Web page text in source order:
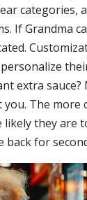
categories,
If Grandma
extra
you. The
likely they are
back for